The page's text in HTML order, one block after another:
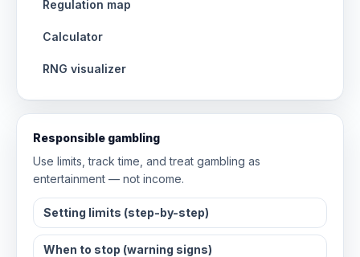
Regulation map
Calculator
RNG visualizer
Responsible gambling
Use limits, track time, and treat gambling as
entertainment — not income.
Setting limits (step-by-step)
When to stop (warning signs)